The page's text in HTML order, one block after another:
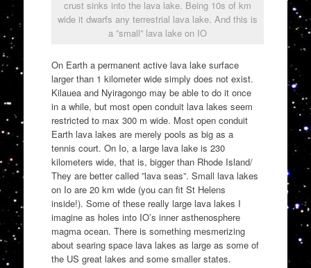
crust sinks into the lava lake. Being 10s of km
wide it dwarfs any terrestrial lava lake. And this is
a ”small” lava lake on IO
On Earth a permanent active lava lake surface
larger than 1 kilometer wide simply does not exist.
Kilauea and Nyiragongo may be able to do it once
in a while, but most open conduit lava lakes seem
restricted to max 300 m wide. Most open conduit
Earth lava lakes are merely pools as big as a
tennis court. On Io, a large lava lake is 230
kilometers wide, that is, bigger than Rhode Island/
They are better called ”lava seas”. Small lava lakes
on Io are 20 km wide (you can fit St Helens
inside!). Some of these really large lava lakes I
imagine as holes into IO’s inner asthenosphere
magma ocean. There is something mesmerizing
about searing space lava lakes as large as some of
the US great lakes and some smaller states.